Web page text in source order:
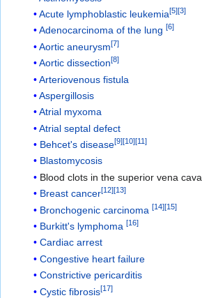
Acute lymphoblastic leukemia[5][3]
Adenocarcinoma of the lung [6]
Aortic aneurysm[7]
Aortic dissection[8]
Arteriovenous fistula
Aspergillosis
Atrial myxoma
Atrial septal defect
Behcet's disease[9][10][11]
Blastomycosis
Blood clots in the superior vena cava
Breast cancer[12][13]
Bronchogenic carcinoma [14][15]
Burkitt's lymphoma [16]
Cardiac arrest
Congestive heart failure
Constrictive pericarditis
Cystic fibrosis[17]